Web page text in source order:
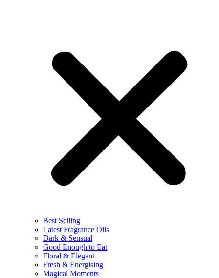
Best Selling
Latest Fragrance Oils
Dark & Sensual
Good Enough to Eat
Floral & Elegant
Fresh & Energising
Magical Moments